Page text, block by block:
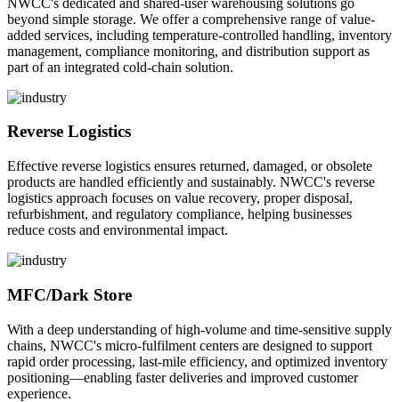
beyond simple storage. We offer a comprehensive range of value-
added services, including temperature-controlled handling, inventory
management, compliance monitoring, and distribution support as
part of an integrated cold-chain solution.
Reverse Logistics
Effective reverse logistics ensures returned, damaged, or obsolete
products are handled efficiently and sustainably. NWCC's reverse
logistics approach focuses on value recovery, proper disposal,
refurbishment, and regulatory compliance, helping businesses
reduce costs and environmental impact.
MFC/Dark Store
With a deep understanding of high-volume and time-sensitive supply
chains, NWCC's micro-fulfilment centers are designed to support
rapid order processing, last-mile efficiency, and optimized inventory
positioning—enabling faster deliveries and improved customer
experience.